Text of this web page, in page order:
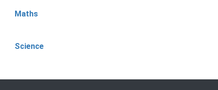
Maths
Science